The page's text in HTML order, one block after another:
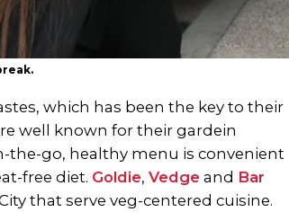
which has been the key to their
well known for their gardein
the-go, healthy menu is convenient
free diet. Goldie, Vedge and Bar
that serve veg-centered cuisine.